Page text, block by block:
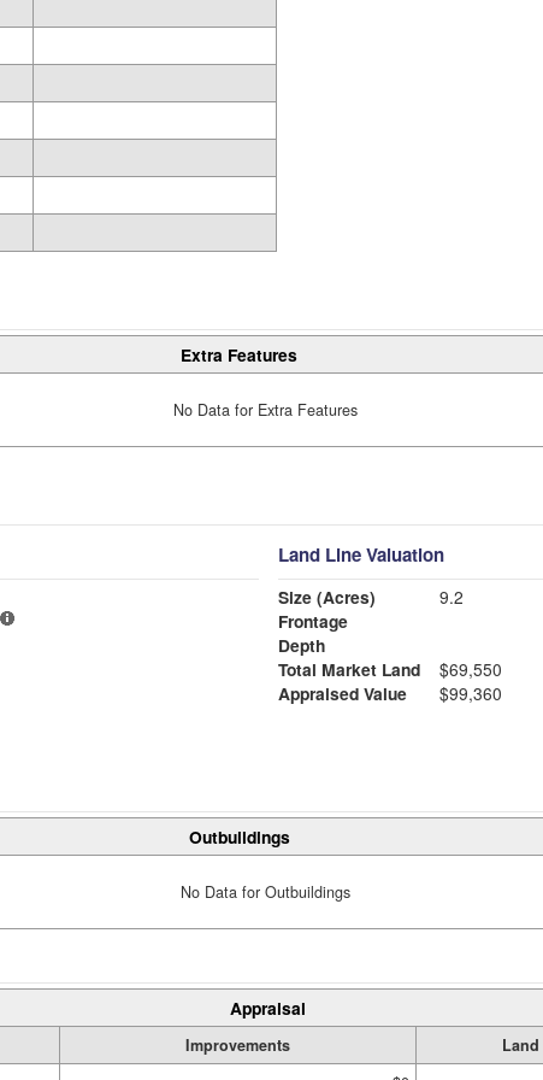
Extra Features
No Data for Extra Features
Land Line Valuation
Size (Acres)
9.2
Frontage
Depth
Total Market Land
$69,550
Appraised Value
$99,360
Outbuildings
No Data for Outbuildings
Appraisal
Improvements Land